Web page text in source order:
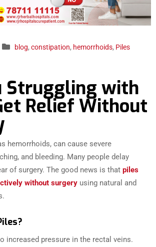
blog, constipation, hemorrhoids, Piles
Struggling with
Relief Without
hemorrhoids, can cause severe
and bleeding. Many people delay
of surgery. The good news is that piles
without surgery using natural and
increased pressure in the rectal veins.